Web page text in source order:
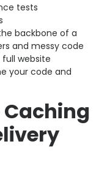
tests
backbone of a
and messy code
full website
your code and
Caching